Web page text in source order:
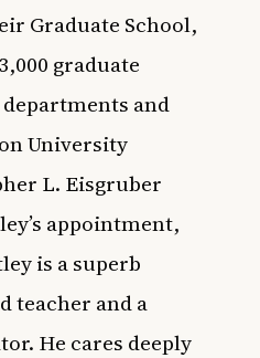
Graduate School,
graduate
and
University
L. Eisgruber
appointment,
is a superb
teacher and a
He cares deeply